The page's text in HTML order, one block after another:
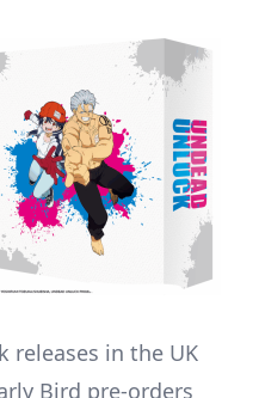
releases in the UK
Bird pre-orders